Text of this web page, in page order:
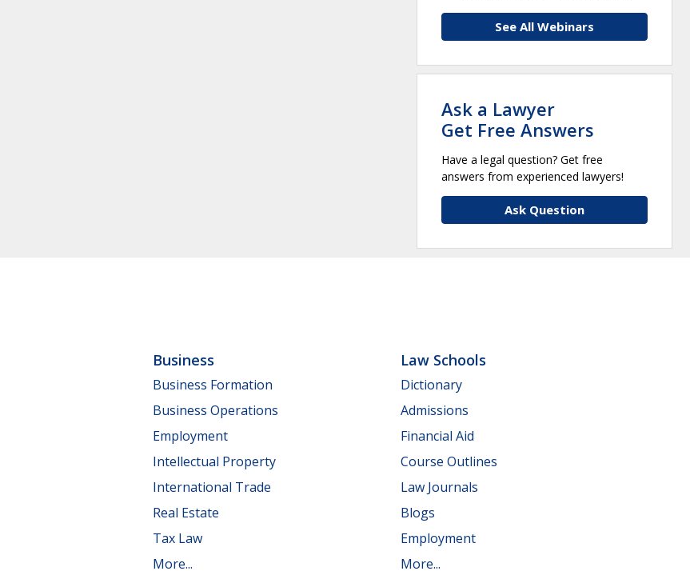
See All Webinars
Ask a Lawyer
Get Free Answers
Have a legal question? Get free
answers from experienced lawyers!
Ask Question
Business
Business Formation
Business Operations
Employment
Intellectual Property
International Trade
Real Estate
Tax Law
More...
Law Schools
Dictionary
Admissions
Financial Aid
Course Outlines
Law Journals
Blogs
Employment
More...